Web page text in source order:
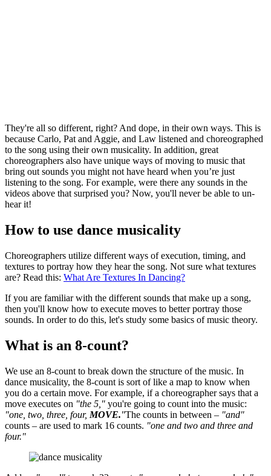
They're all so different, right? And dope, in their own ways. This is
because Carlo, Pat and Aggie, and Law listened and choreographed
to the song using their own musicality. In addition, great
choreographers also have unique ways of moving to music that
bring out sounds you might not have heard when you’re just
listening to the song. For example, were there any sounds in the
videos above that surprised you? Now, you'll never be able to un-
hear it!
How to use dance musicality
Choreographers utilize different ways of execution, timing, and
textures to portray how they hear the song. Not sure what textures
are? Read this: What Are Textures In Dancing?
If you are familiar with the different sounds that make up a song,
then you'll know how to execute moves to better portray those
sounds. In order to do this, let's study some basics of music theory.
What is an 8-count?
We use an 8-count to break down the structure of the music. In
dance musicality, the 8-count is sort of like a map to know when
you do a certain move. For example, if a choreographer says that a
move executes on "the 5," you're going to count into the music:
"one, two, three, four, MOVE."The counts in between – "and"
counts – are used to mark 16 counts. "one and two and three and
four."